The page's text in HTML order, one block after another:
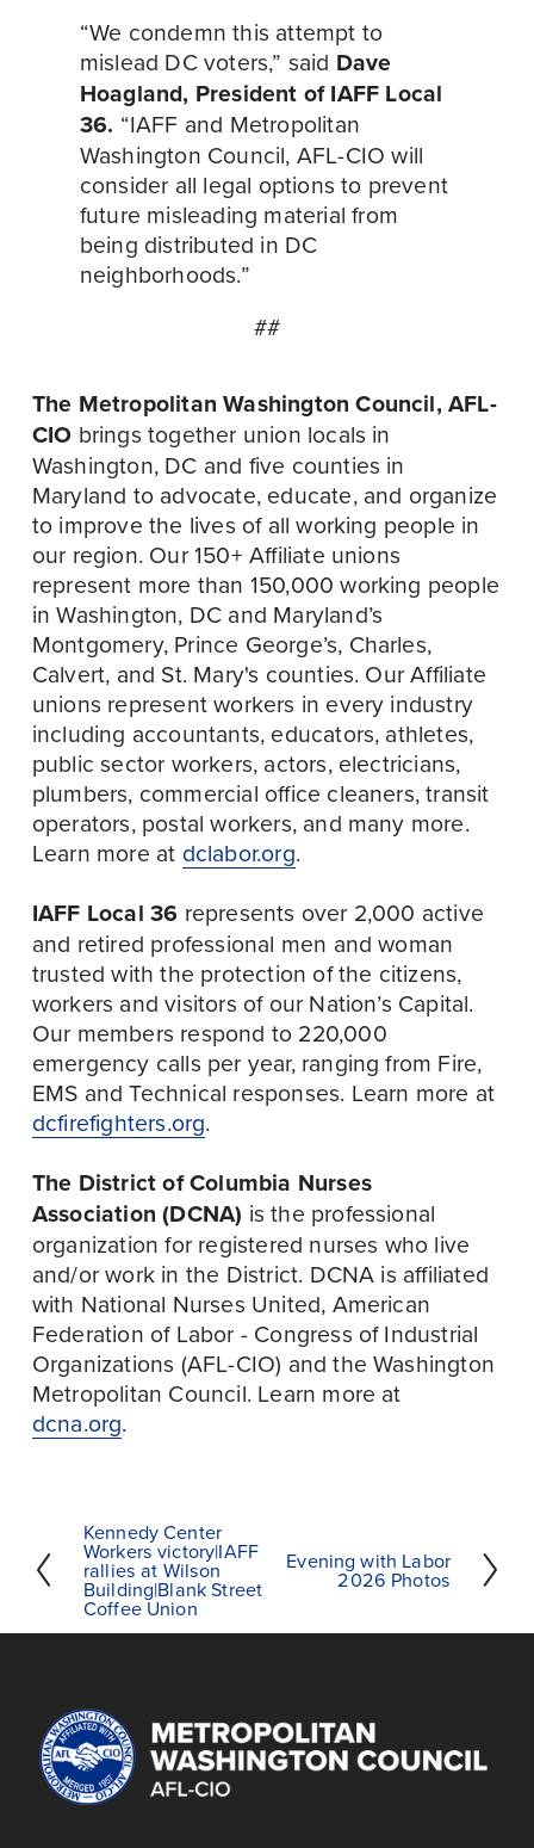
“We condemn this attempt to
mislead DC voters,” said Dave
Hoagland, President of IAFF Local
36. “IAFF and Metropolitan
Washington Council, AFL-CIO will
consider all legal options to prevent
future misleading material from
being distributed in DC
neighborhoods.”
##
The Metropolitan Washington Council, AFL-
CIO brings together union locals in
Washington, DC and five counties in
Maryland to advocate, educate, and organize
to improve the lives of all working people in
our region. Our 150+ Affiliate unions
represent more than 150,000 working people
in Washington, DC and Maryland’s
Montgomery, Prince George’s, Charles,
Calvert, and St. Mary's counties. Our Affiliate
unions represent workers in every industry
including accountants, educators, athletes,
public sector workers, actors, electricians,
plumbers, commercial office cleaners, transit
operators, postal workers, and many more.
Learn more at dclabor.org.
IAFF Local 36 represents over 2,000 active
and retired professional men and woman
trusted with the protection of the citizens,
workers and visitors of our Nation’s Capital.
Our members respond to 220,000
emergency calls per year, ranging from Fire,
dcfirefighters.org.
The District of Columbia Nurses
Association (DCNA) is the professional
organization for registered nurses who live
and/or work in the District. DCNA is affiliated
with National Nurses United, American
Federation of Labor - Congress of Industrial
Organizations (AFL-CIO) and the Washington
dcna.org.
P
r
e
v
u
s
Kennedy Center
Workers victory|IAFF
rallies at Wilson
Building|Blank Street
Coffee Union
x
Evening with Labor
2026 Photos